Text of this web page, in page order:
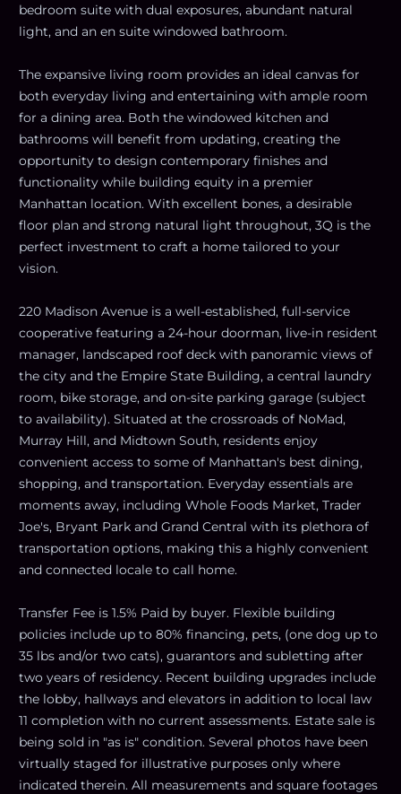
bedroom suite with dual exposures, abundant natural
light, and an en suite windowed bathroom.
The expansive living room provides an ideal canvas for
both everyday living and entertaining with ample room
for a dining area. Both the windowed kitchen and
bathrooms will benefit from updating, creating the
opportunity to design contemporary finishes and
functionality while building equity in a premier
Manhattan location. With excellent bones, a desirable
floor plan and strong natural light throughout, 3Q is the
perfect investment to craft a home tailored to your
vision.
220 Madison Avenue is a well-established, full-service
cooperative featuring a 24-hour doorman, live-in resident
manager, landscaped roof deck with panoramic views of
the city and the Empire State Building, a central laundry
room, bike storage, and on-site parking garage (subject
to availability). Situated at the crossroads of NoMad,
Murray Hill, and Midtown South, residents enjoy
convenient access to some of Manhattan's best dining,
shopping, and transportation. Everyday essentials are
moments away, including Whole Foods Market, Trader
Joe's, Bryant Park and Grand Central with its plethora of
transportation options, making this a highly convenient
and connected locale to call home.
Transfer Fee is 1.5% Paid by buyer. Flexible building
policies include up to 80% financing, pets, (one dog up to
35 lbs and/or two cats), guarantors and subletting after
two years of residency. Recent building upgrades include
the lobby, hallways and elevators in addition to local law
11 completion with no current assessments. Estate sale is
being sold in "as is" condition. Several photos have been
virtually staged for illustrative purposes only where
indicated therein. All measurements and square footages